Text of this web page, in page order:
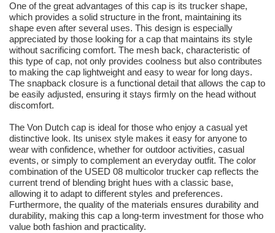
One of the great advantages of this cap is its trucker shape,
which provides a solid structure in the front, maintaining its
shape even after several uses. This design is especially
appreciated by those looking for a cap that maintains its style
without sacrificing comfort. The mesh back, characteristic of
this type of cap, not only provides coolness but also contributes
to making the cap lightweight and easy to wear for long days.
The snapback closure is a functional detail that allows the cap to
be easily adjusted, ensuring it stays firmly on the head without
discomfort.
The Von Dutch cap is ideal for those who enjoy a casual yet
distinctive look. Its unisex style makes it easy for anyone to
wear with confidence, whether for outdoor activities, casual
events, or simply to complement an everyday outfit. The color
combination of the USED 08 multicolor trucker cap reflects the
current trend of blending bright hues with a classic base,
allowing it to adapt to different styles and preferences.
Furthermore, the quality of the materials ensures durability and
durability, making this cap a long-term investment for those who
value both fashion and practicality.